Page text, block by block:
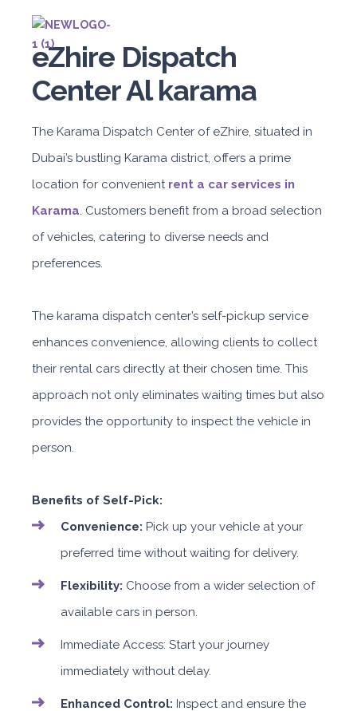
eZhire Dispatch
Center Al karama
The Karama Dispatch Center of eZhire, situated in
Dubai’s bustling Karama district, offers a prime
location for convenient rent a car services in
Karama. Customers benefit from a broad selection
of vehicles, catering to diverse needs and
preferences.
The karama dispatch center’s self-pickup service
enhances convenience, allowing clients to collect
their rental cars directly at their chosen time. This
approach not only eliminates waiting times but also
provides the opportunity to inspect the vehicle in
person.
Benefits of Self-Pick:
Convenience: Pick up your vehicle at your
preferred time without waiting for delivery.
Flexibility: Choose from a wider selection of
available cars in person.
Immediate Access: Start your journey
immediately without delay.
Enhanced Control: Inspect and ensure the